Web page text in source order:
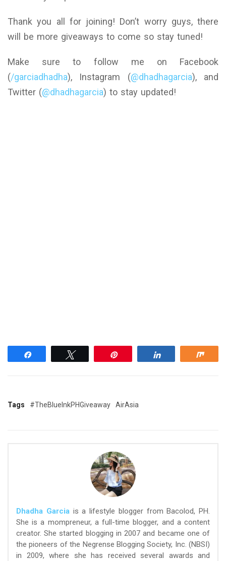
Thank you all for joining! Don’t worry guys, there
will be more giveaways to come so stay tuned!
Make sure to follow me on Facebook
(/garciadhadha), Instagram (@dhadhagarcia), and
Twitter (@dhadhagarcia) to stay updated!
Tags #TheBlueInkPHGiveaway AirAsia
Dhadha Garciais a lifestyle blogger from Bacolod, PH.
She is a mompreneur, a full-time blogger, and a content
creator. She started blogging in 2007 and became one of
the pioneers of the Negrense Blogging Society, Inc. (NBSI)
in 2009, where she has received several awards and